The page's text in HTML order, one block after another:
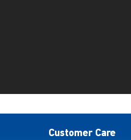
Customer Care